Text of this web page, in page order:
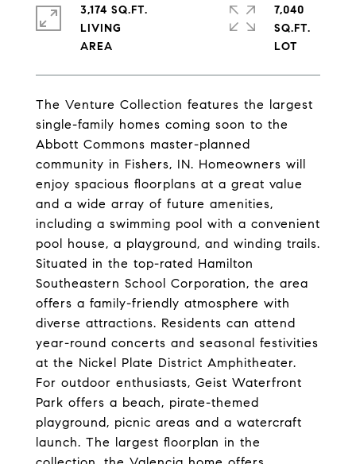
The Venture Collection features the largest
single-family homes coming soon to the
Abbott Commons master-planned
community in Fishers, IN. Homeowners will
enjoy spacious floorplans at a great value
and a wide array of future amenities,
including a swimming pool with a convenient
pool house, a playground, and winding trails.
Situated in the top-rated Hamilton
Southeastern School Corporation, the area
offers a family-friendly atmosphere with
diverse attractions. Residents can attend
year-round concerts and seasonal festivities
at the Nickel Plate District Amphitheater.
For outdoor enthusiasts, Geist Waterfront
Park offers a beach, pirate-themed
playground, picnic areas and a watercraft
launch. The largest floorplan in the
3,174 SQ.FT.
LIVING
7,040
SQ.FT.